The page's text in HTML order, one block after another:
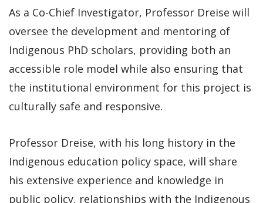
As a Co-Chief Investigator, Professor Dreise will
oversee the development and mentoring of
Indigenous PhD scholars, providing both an
accessible role model while also ensuring that
the institutional environment for this project is
culturally safe and responsive.
Professor Dreise, with his long history in the
Indigenous education policy space, will share
his extensive experience and knowledge in
public policy, relationships with the Indigenous